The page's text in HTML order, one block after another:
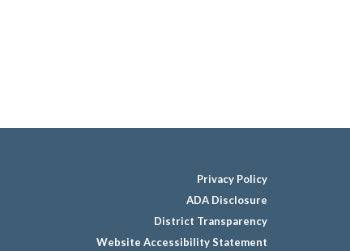
Privacy Policy
ADA Disclosure
District Transparency
Website Accessibility Statement